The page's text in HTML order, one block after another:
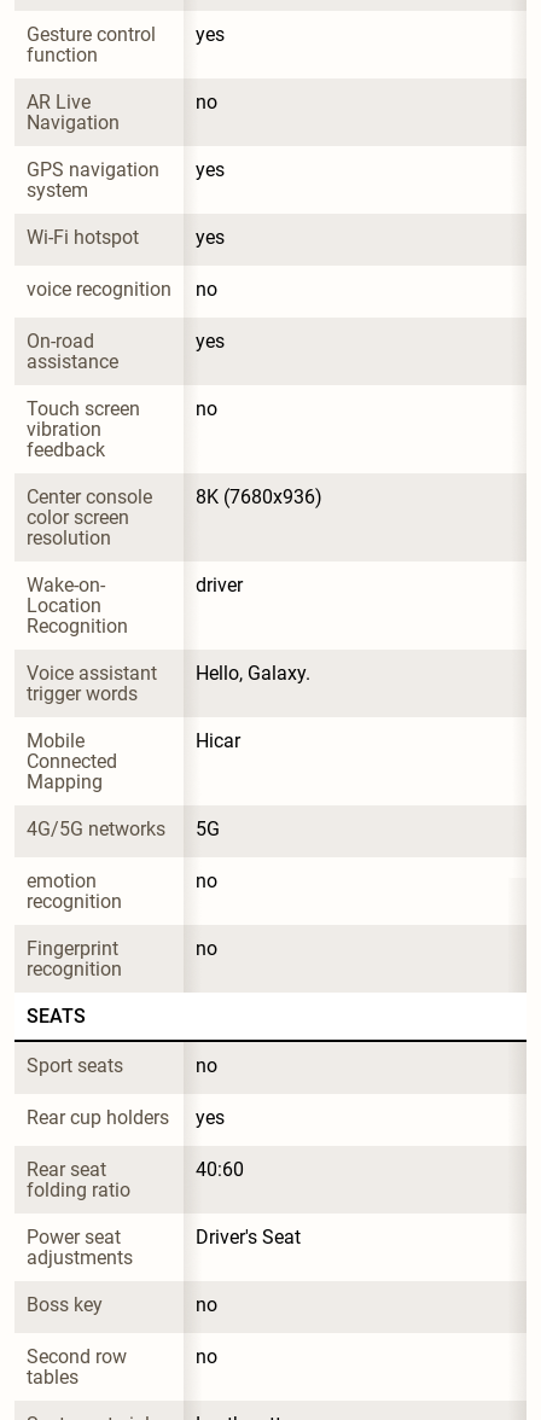
Gesture control
function
yes
AR Live
Navigation
no
GPS navigation
system
yes
Wi-Fi hotspot yes
voice recognition no
On-road
assistance
yes
Touch screen
vibration
feedback
no
Center console
color screen
resolution
8K (7680x936)
Wake-on-
Location
Recognition
driver
Voice assistant
trigger words
Hello, Galaxy.
Mobile
Connected
Mapping
Hicar
4G/5G networks 5G
emotion
recognition
no
Fingerprint
recognition
no
SEATS
Sport seats no
Rear cup holders yes
Rear seat
folding ratio
40:60
Power seat
adjustments
Driver's Seat
Boss key no
Second row
tables
no